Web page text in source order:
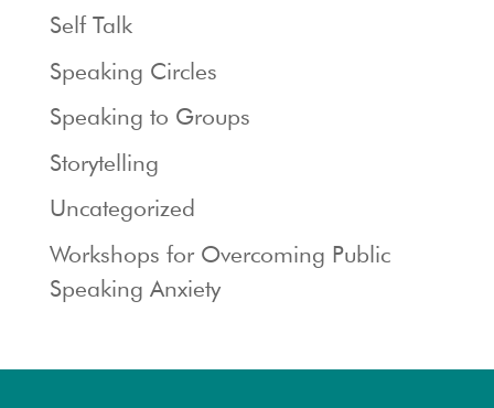
Self Talk
Speaking Circles
Speaking to Groups
Storytelling
Uncategorized
Workshops for Overcoming Public
Speaking Anxiety